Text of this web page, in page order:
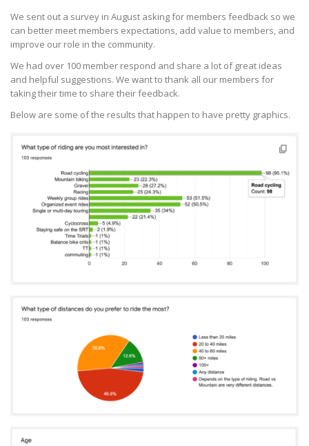
We sent out a survey in August asking for members feedback so we
can better meet members expectations, add value to members, and
improve our role in the community.
We had over 100 member respond and share a lot of great ideas
and helpful suggestions. We want to thank all our members for
taking their time to share their feedback.
Below are some of the results that happen to have pretty graphics.